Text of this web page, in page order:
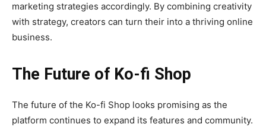
marketing strategies accordingly. By combining creativity
with strategy, creators can turn their into a thriving online
business.
The Future of Ko-fi Shop
The future of the Ko-fi Shop looks promising as the
platform continues to expand its features and community.